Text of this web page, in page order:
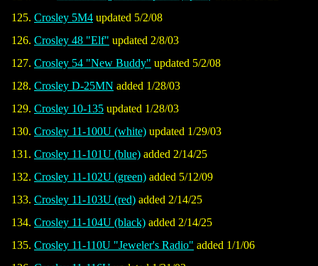
Crosley 5M4 updated 5/2/08
Crosley 48 "Elf" updated 2/8/03
Crosley 54 "New Buddy" updated 5/2/08
Crosley D-25MN added 1/28/03
Crosley 10-135 updated 1/28/03
Crosley 11-100U (white) updated 1/29/03
Crosley 11-101U (blue) added 2/14/25
Crosley 11-102U (green) added 5/12/09
Crosley 11-103U (red) added 2/14/25
Crosley 11-104U (black) added 2/14/25
Crosley 11-110U "Jeweler's Radio" added 1/1/06